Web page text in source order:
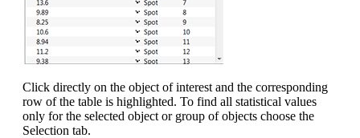
Click directly on the object of interest and the corresponding
row of the table is highlighted. To find all statistical values
only for the selected object or group of objects choose the
Selection tab.